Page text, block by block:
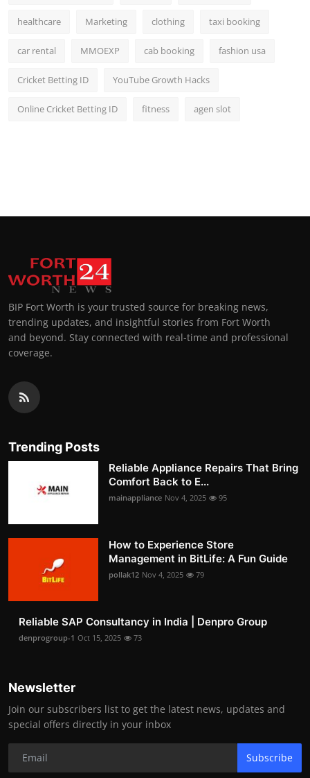
healthcare Marketing clothing taxi booking
car rental MMOEXP cab booking fashion usa
Cricket Betting ID YouTube Growth Hacks
Online Cricket Betting ID fitness agen slot
BIP Fort Worth is your trusted source for breaking news,
trending updates, and insightful stories from Fort Worth
and beyond. Stay connected with real-time and professional
coverage.
Trending Posts
Reliable Appliance Repairs That Bring
Comfort Back to E...
mainappliance Nov 4, 2025 95
How to Experience Store
Management in BitLife: A Fun Guide
pollak12 Nov 4, 2025 79
Reliable SAP Consultancy in India | Denpro Group
denprogroup-1 Oct 15, 2025 73
Newsletter
Join our subscribers list to get the latest news, updates and
special offers directly in your inbox
Subscribe